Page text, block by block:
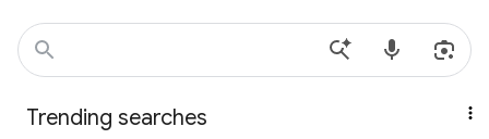
Trending searches